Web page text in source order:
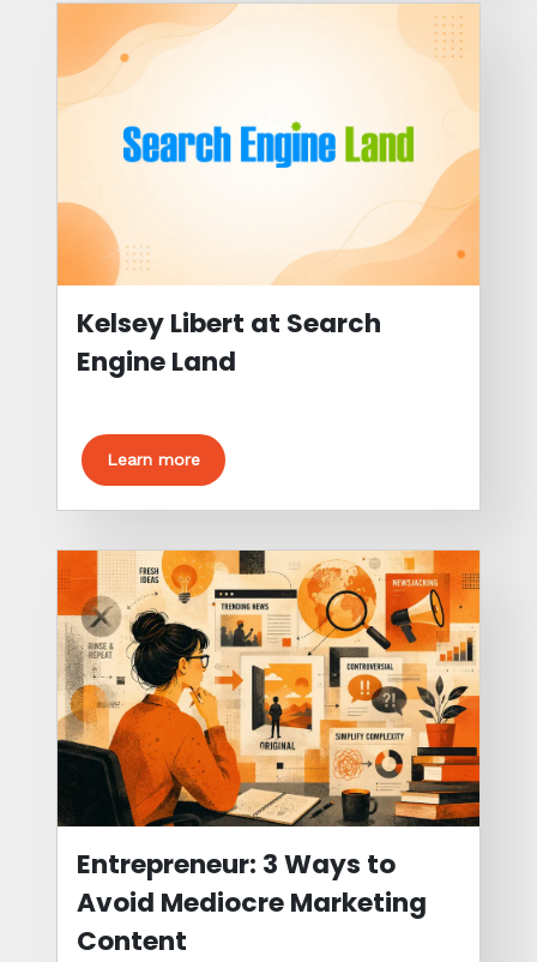
Kelsey Libert at Search
Engine Land
Learn more
Entrepreneur: 3 Ways to
Avoid Mediocre Marketing
Content